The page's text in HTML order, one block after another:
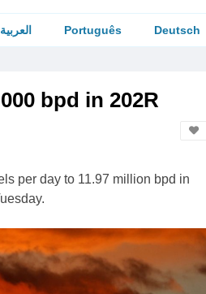
العربية Português Deutsch
bpd in 202R
per day to 11.97 million bpd in